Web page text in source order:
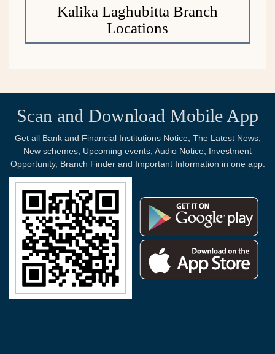
Kalika Laghubitta Branch
Locations
Scan and Download Mobile App
Get all Bank and Financial Institutions Notice, The Latest News,
New schemes, Upcoming events, Audio Notice, Investment
Opportunity, Branch Finder and Important Information in one app.